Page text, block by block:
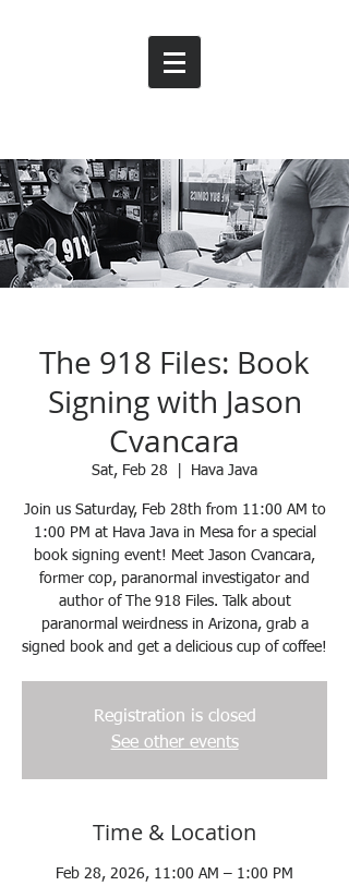
The 918 Files: Book
Signing with Jason
Cvancara
Sat, Feb 28 Hava Java
Join us Saturday, Feb 28th from 11:00 AM to
1:00 PM at Hava Java in Mesa for a special
book signing event! Meet Jason Cvancara,
former cop, paranormal investigator and
author of The 918 Files. Talk about
paranormal weirdness in Arizona, grab a
signed book and get a delicious cup of coffee!
Registration is closed
See other events
Time & Location
Feb 28, 2026, 11:00 AM – 1:00 PM